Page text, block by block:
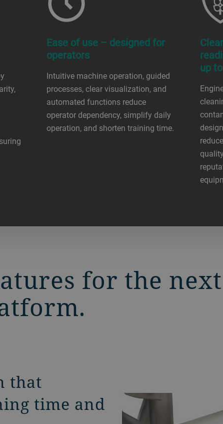
Ease of use – designed for
operators
Intuitive machine operation, guided
processes, clear visualization, and
automated functions reduce
operator dependency, simplify daily
operation, and shorten training time.
up
for the
that
time and